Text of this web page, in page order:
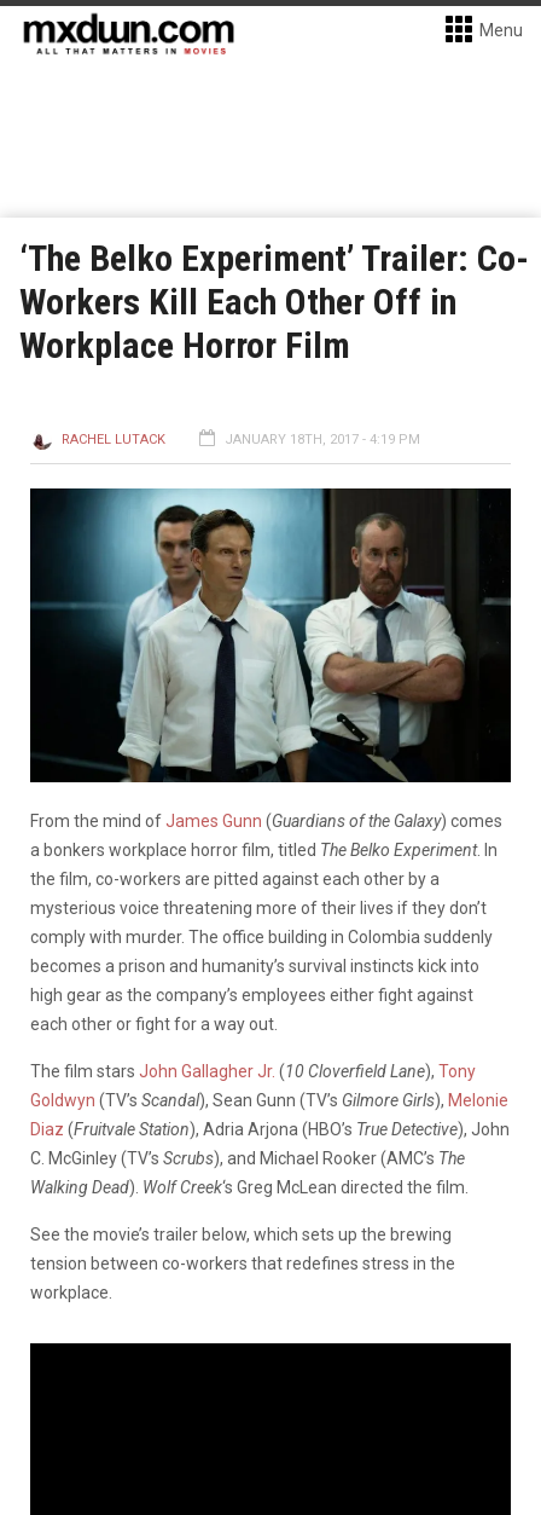
Menu
‘The Belko Experiment’ Trailer: Co-
Workers Kill Each Other Off in
Workplace Horror Film
RACHEL LUTACK JANUARY 18TH, 2017 - 4:19 PM
From the mind ofJames Gunn (Guardians of the Galaxy) comes
a bonkers workplace horror film, titled The Belko Experiment. In
the film, co-workers are pitted against each other by a
mysterious voice threatening more of their lives if they don’t
comply with murder. The office building in Colombia suddenly
becomes a prison and humanity’s survival instincts kick into
high gear as the company’s employees either fight against
each other or fight for a way out.
The film stars John Gallagher Jr. (10 Cloverfield Lane), Tony
Goldwyn (TV’s Scandal), Sean Gunn (TV’s Gilmore Girls), Melonie
Diaz (Fruitvale Station), Adria Arjona (HBO’s True Detective), John
C. McGinley (TV’s Scrubs), and Michael Rooker (AMC’s The
Walking Dead). Wolf Creek‘s Greg McLean directed the film.
See the movie’s trailer below, which sets up the brewing
tension between co-workers that redefines stress in the
workplace.